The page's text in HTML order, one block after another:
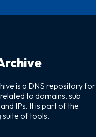
is a DNS repository for
to domains, sub
IPs. It is part of the
suite of tools.